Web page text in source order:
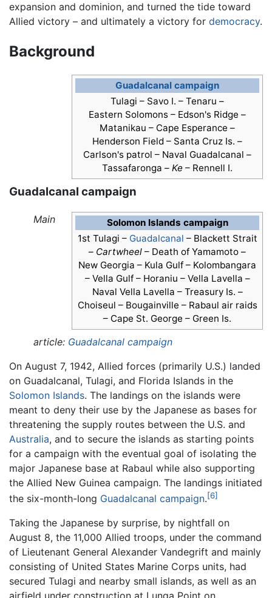
expansion and dominion, and turned the tide toward
Allied victory – and ultimately a victory for democracy.
Background
Guadalcanal campaign
Tulagi – Savo I. – Tenaru –
Eastern Solomons – Edson's Ridge –
Matanikau – Cape Esperance –
Henderson Field – Santa Cruz Is. –
Carlson's patrol – Naval Guadalcanal –
Tassafaronga – Ke – Rennell I.
Guadalcanal campaign
Solomon Islands campaign
1st Tulagi – Guadalcanal – Blackett Strait
– Cartwheel – Death of Yamamoto –
New Georgia – Kula Gulf – Kolombangara
– Vella Gulf – Horaniu – Vella Lavella –
Naval Vella Lavella – Treasury Is. –
Choiseul – Bougainville – Rabaul air raids
– Cape St. George – Green Is.
Main
article: Guadalcanal campaign
On August 7, 1942, Allied forces (primarily U.S.) landed
on Guadalcanal, Tulagi, and Florida Islands in the
Solomon Islands. The landings on the islands were
meant to deny their use by the Japanese as bases for
threatening the supply routes between the U.S. and
Australia, and to secure the islands as starting points
for a campaign with the eventual goal of isolating the
major Japanese base at Rabaul while also supporting
the Allied New Guinea campaign. The landings initiated
the six-month-long Guadalcanal campaign.[6]
Taking the Japanese by surprise, by nightfall on
August 8, the 11,000 Allied troops, under the command
of Lieutenant General Alexander Vandegrift and mainly
consisting of United States Marine Corps units, had
secured Tulagi and nearby small islands, as well as an